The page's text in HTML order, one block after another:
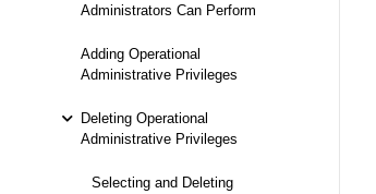
Administrators Can Perform
Adding Operational
Administrative Privileges
Deleting Operational
Administrative Privileges
Selecting and Deleting